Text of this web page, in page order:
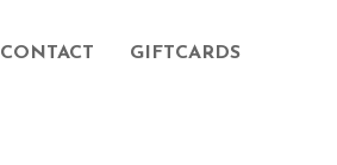
CONTACT GIFTCARDS